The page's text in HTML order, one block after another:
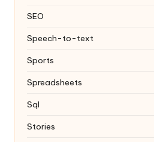
SEO
Speech-to-text
Sports
Spreadsheets
Sql
Stories